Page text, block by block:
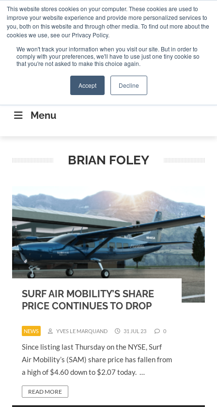
This website stores cookies on your computer. These cookies are used to
improve your website experience and provide more personalized services to
you, both on this website and through other media. To find out more about the
cookies we use, see our Privacy Policy.
We won't track your information when you visit our site. But in order to
comply with your preferences, we'll have to use just one tiny cookie so
that you're not asked to make this choice again.
Accept Decline
ABOUT CONTACT US Search
Search
CONNECTING THE CAPITAL DISRUPTING
AEROSPACE
Menu
BRIAN FOLEY
SURF AIR MOBILITY’S SHARE
PRICE CONTINUES TO DROP
NEWS YVES LE MARQUAND 31 JUL 23 0
Since listing last Thursday on the NYSE, Surf
Air Mobility’s (SAM) share price has fallen from
a high of $4.60 down to $2.07 today. …
READ MORE